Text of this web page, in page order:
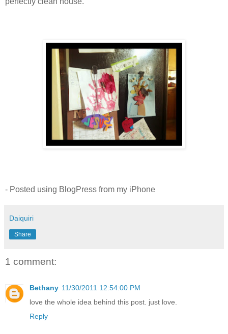
- Posted using BlogPress from my iPhone
Daiquiri
Share
1 comment:
Bethany 11/30/2011 12:54:00 PM
love the whole idea behind this post. just love.
Reply